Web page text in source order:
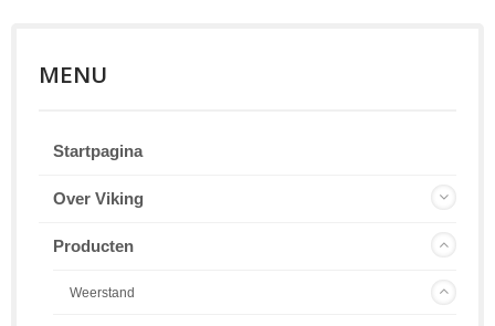
MENU
Startpagina
Over Viking
Producten
Weerstand